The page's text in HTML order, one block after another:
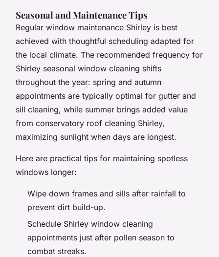
Seasonal and Maintenance Tips
Regular window maintenance Shirley is best
achieved with thoughtful scheduling adapted for
the local climate. The recommended frequency for
Shirley seasonal window cleaning shifts
throughout the year: spring and autumn
appointments are typically optimal for gutter and
sill cleaning, while summer brings added value
from conservatory roof cleaning Shirley,
maximizing sunlight when days are longest.
Here are practical tips for maintaining spotless
windows longer:
Wipe down frames and sills after rainfall to
prevent dirt build-up.
Schedule Shirley window cleaning
appointments just after pollen season to
combat streaks.